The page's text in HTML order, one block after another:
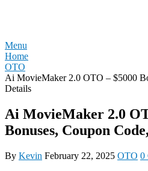
Menu
Home
OTO
Ai MovieMaker 2.0 OTO – $5000
Details
Ai MovieMaker 2.0
Bonuses, Coupon
By Kevin February 22, 2025 OTO 0